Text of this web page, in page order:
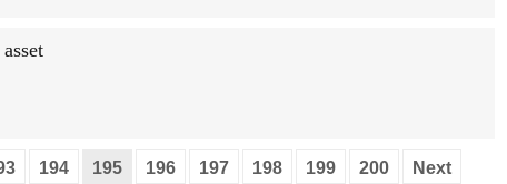
194 195 196 197 198 199 200
Next